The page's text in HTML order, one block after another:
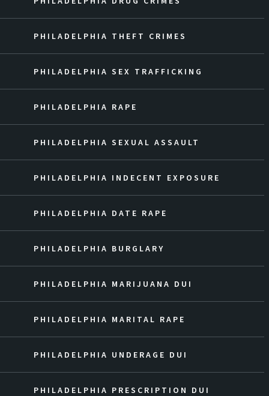
PHILADELPHIA THEFT CRIMES
PHILADELPHIA SEX TRAFFICKING
PHILADELPHIA RAPE
PHILADELPHIA SEXUAL ASSAULT
PHILADELPHIA INDECENT EXPOSURE
PHILADELPHIA DATE RAPE
PHILADELPHIA BURGLARY
PHILADELPHIA MARIJUANA DUI
PHILADELPHIA MARITAL RAPE
PHILADELPHIA UNDERAGE DUI
PHILADELPHIA PRESCRIPTION DUI